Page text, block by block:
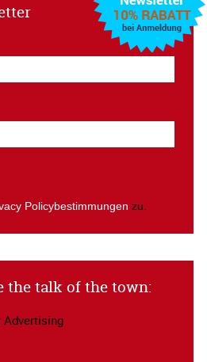
Policybestimmungen zu.
the talk of the town:
Advertising